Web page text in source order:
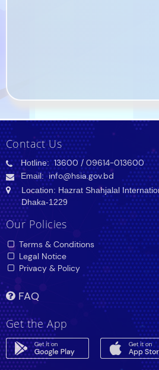
Contact Us
Hotline:13600 / 09614-013600
Email:info@hsia.gov.bd
Location: Hazrat Shahjalal
Dhaka-1229
Our Policies
Terms & Conditions
Legal Notice
Privacy & Policy
FAQ
Get the App